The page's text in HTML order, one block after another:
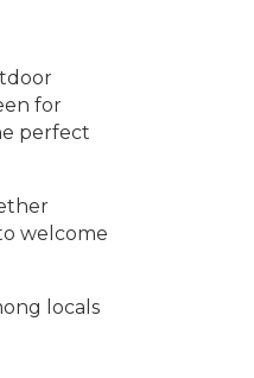
for
perfect
welcome
locals